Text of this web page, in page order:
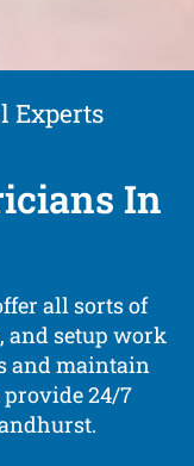
Experts
In
all sorts of
and setup work
and maintain
provide 24/7